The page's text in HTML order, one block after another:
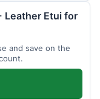
Leather Etui for
and save on the